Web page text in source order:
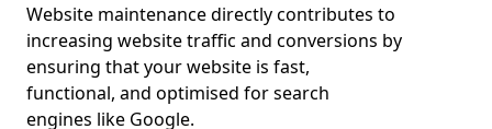
Website maintenance directly contributes to
increasing website traffic and conversions by
ensuring that your website is fast,
functional, and optimised for search
engines like Google.